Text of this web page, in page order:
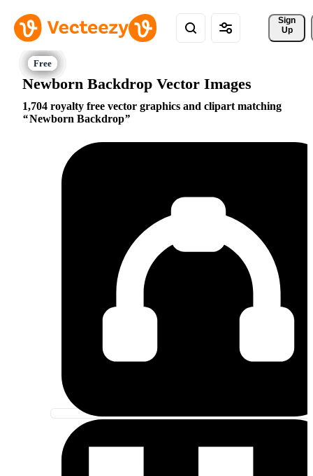
Sign
Up
Newborn Backdrop Vector Images
1,704 royalty free vector graphics and clipart matching
Newborn Backdrop